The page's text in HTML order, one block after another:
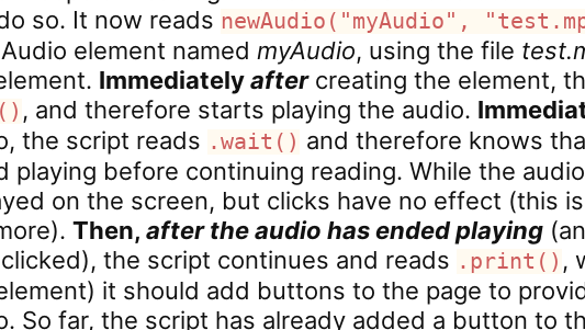
so. It now reads newAudio("myAudio",
element named myAudio, using the file
Immediatelyaftercreating the element,
, and therefore starts playing the audio.
the script reads .wait() and therefore knows
playing before continuing reading. While the
on the screen, but clicks have no effect (this
Then,after the audio has ended playing
the script continues and reads .print() ,
it should add buttons to the page to
So far, the script has already added a button to